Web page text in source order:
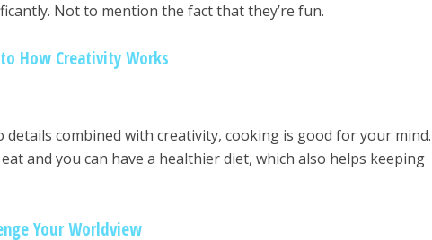
Not to mention the fact that they’re fun.
How Creativity Works
combined with creativity, cooking is good for your mind.
and you can have a healthier diet, which also helps keeping
Your Worldview